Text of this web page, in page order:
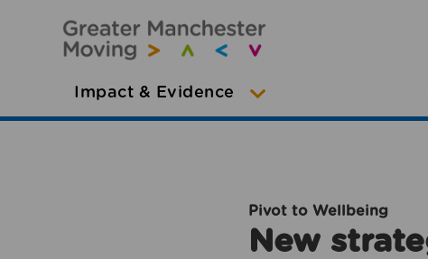
Impact & Evidence
Pivot to Wellbeing
New